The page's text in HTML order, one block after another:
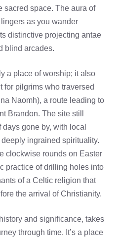
sacred space. The aura of
as you wander
distinctive projecting antae
blind arcades.
a place of worship; it also
for pilgrims who traversed
Naomh), a route leading to
Brandon. The site still
gone by, with local
ingrained spirituality.
clockwise rounds on Easter
practice of drilling holes into
of a Celtic religion that
the arrival of Christianity.
and significance, takes
through time. It’s a place